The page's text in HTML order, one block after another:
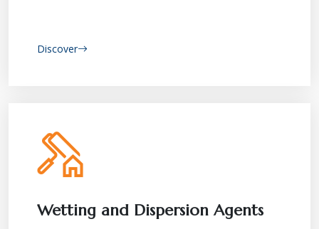
Discover
Wetting and Dispersion Agents